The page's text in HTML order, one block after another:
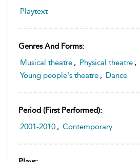
Playtext
Genres And Forms:
Musical theatre , Physical theatre ,
Young people's theatre , Dance
Period (first Performed):
2001-2010 , Contemporary